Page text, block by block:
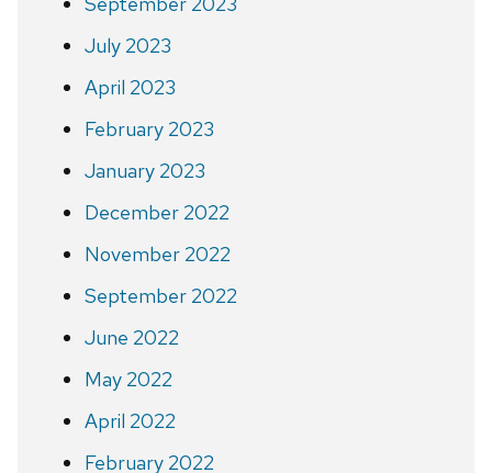
July 2023
April 2023
February 2023
January 2023
December 2022
November 2022
September 2022
June 2022
May 2022
April 2022
February 2022